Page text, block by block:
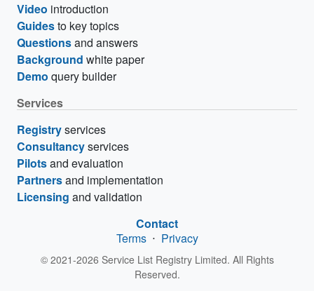
Video introduction
Guidesto key topics
Questionsand answers
Background white paper
Demo query builder
Services
Registryservices
Consultancyservices
Pilotsand evaluation
Partnersand implementation
Licensing and validation
Contact
Terms ⋅ Privacy
© 2021-2026 Service List Registry Limited. All Rights
Reserved.